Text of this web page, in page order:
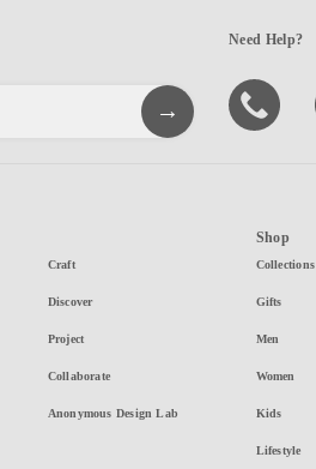
Need Help?
Craft
Discover
Project
Collaborate
Anonymous Design Lab
Shop
Collections
Gifts
Men
Women
Kids
Lifestyle